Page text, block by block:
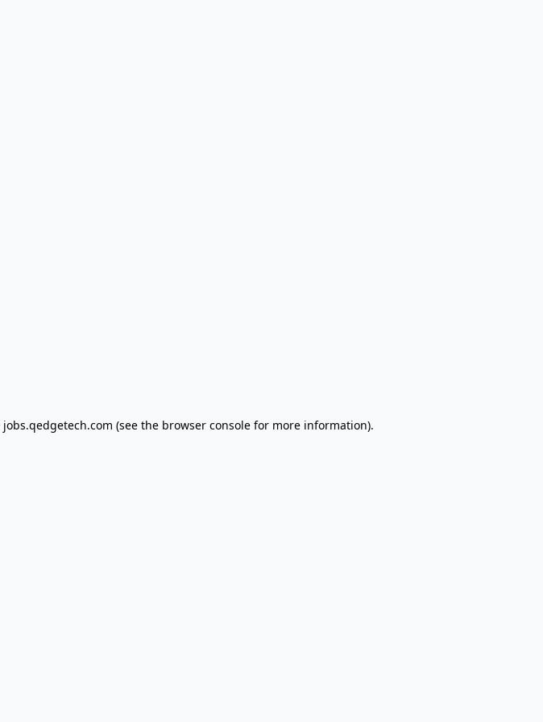
jobs.qedgetech.com (see the browser console for more information).